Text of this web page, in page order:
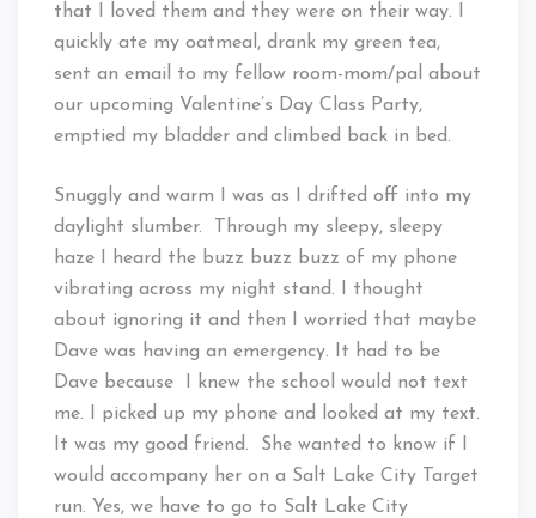
that I loved them and they were on their way. I
quickly ate my oatmeal, drank my green tea,
sent an email to my fellow room-mom/pal about
our upcoming Valentine’s Day Class Party,
emptied my bladder and climbed back in bed.
Snuggly and warm I was as I drifted off into my
daylight slumber. Through my sleepy, sleepy
haze I heard the buzz buzz buzz of my phone
vibrating across my night stand. I thought
about ignoring it and then I worried that maybe
Dave was having an emergency. It had to be
Dave because I knew the school would not text
me. I picked up my phone and looked at my text.
It was my good friend. She wanted to know if I
would accompany her on a Salt Lake City Target
run. Yes, we have to go to Salt Lake City